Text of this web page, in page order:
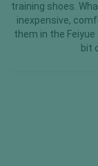
training shoes.
inexpensive,
them in the
bit